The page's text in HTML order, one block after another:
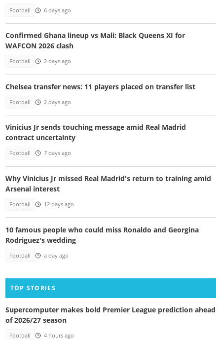
Football 6 days ago
Confirmed Ghana lineup vs Mali: Black Queens XI for
WAFCON 2026 clash
Football 2 days ago
Chelsea transfer news: 11 players placed on transfer list
Football 2 days ago
Vinicius Jr sends touching message amid Real Madrid
contract uncertainty
Football 7 days ago
Why Vinicius Jr missed Real Madrid's return to training amid
Arsenal interest
Football 12 days ago
10 famous people who could miss Ronaldo and Georgina
Rodriguez's wedding
Football a day ago
TOP STORIES
Supercomputer makes bold Premier League prediction ahead
of 2026/27 season
Football 4 hours ago